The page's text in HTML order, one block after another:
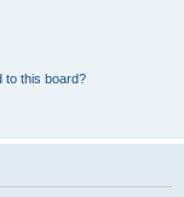
to this board?